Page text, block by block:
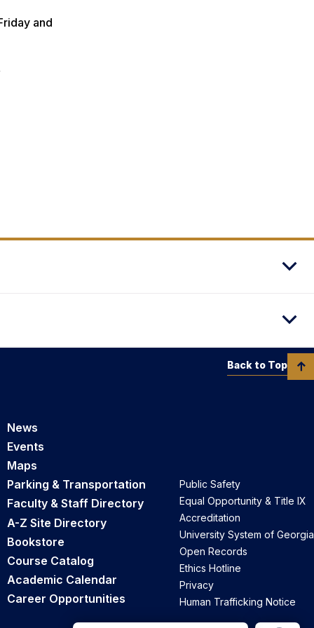
and
News
Events
Maps
Parking & Transportation
Faculty & Staff Directory
A-Z Site Directory
Bookstore
Course Catalog
Academic Calendar
Career Opportunities
Public Safety
Equal Opportunity & Title IX
Accreditation
University System of Georgia
Open Records
Ethics Hotline
Privacy
Human Trafficking Notice
Back to Top